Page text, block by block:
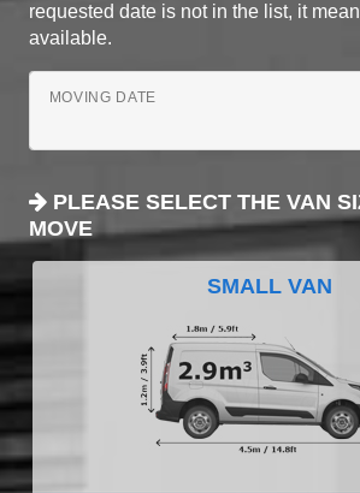
requested date is not in the list, it
available.
MOVING DATE
PLEASE SELECT THE VAN
MOVE
SMALL VAN